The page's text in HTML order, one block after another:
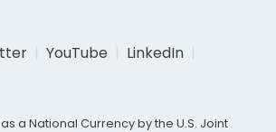
YouTube
LinkedIn
a National Currency by the U.S. Joint